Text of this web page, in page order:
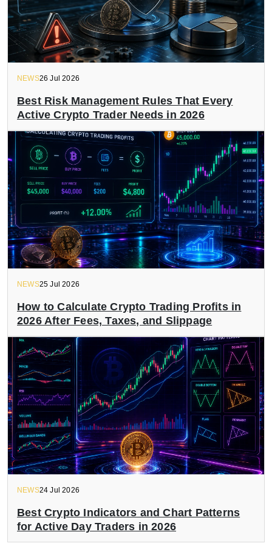
NEWS26 Jul 2026
Best Risk Management Rules That Every
Active Crypto Trader Needs in 2026
NEWS25 Jul 2026
How to Calculate Crypto Trading Profits in
2026 After Fees, Taxes, and Slippage
NEWS24 Jul 2026
Best Crypto Indicators and Chart Patterns
for Active Day Traders in 2026